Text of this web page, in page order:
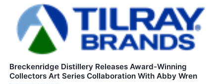
Breckenridge Distillery Releases Award-Winning
Collectors Art Series Collaboration With Abby Wren